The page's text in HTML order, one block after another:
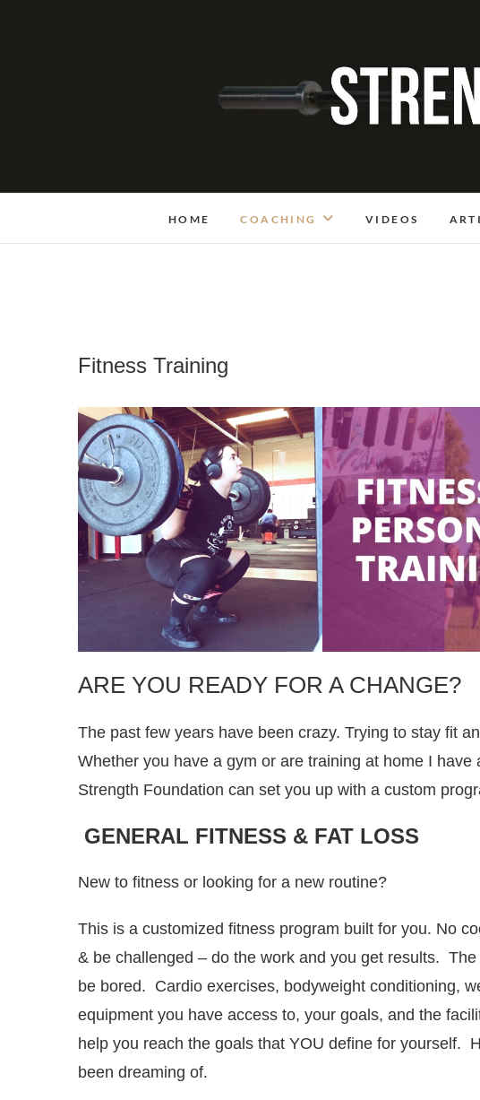
HOME COACHING VIDEOS
Fitness Training
ARE YOU READY FOR A CHANGE?
The past few years have been crazy. Trying to stay fit
Whether you have a gym or are training at home I
Strength Foundation can set you up with a custom
GENERAL FITNESS & FAT LOSS
New to fitness or looking for a new routine?
This is a customized fitness program built for you. No
& be challenged – do the work and you get results.
be bored. Cardio exercises, bodyweight conditioning,
equipment you have access to, your goals, and the
help you reach the goals that YOU define for yourself.
been dreaming of.